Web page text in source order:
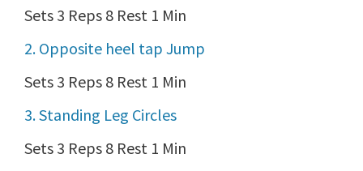
Sets 3 Reps 8 Rest 1 Min
2. Opposite heel tap Jump
Sets 3 Reps 8 Rest 1 Min
3. Standing Leg Circles
Sets 3 Reps 8 Rest 1 Min